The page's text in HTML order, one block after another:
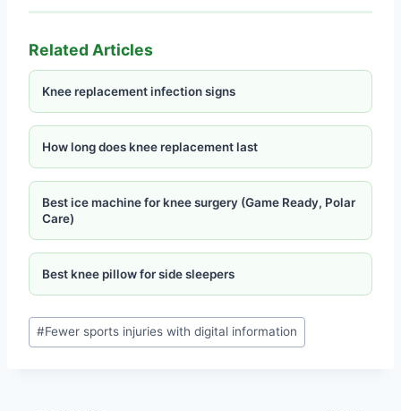
Related Articles
Knee replacement infection signs
How long does knee replacement last
Best ice machine for knee surgery (Game Ready, Polar
Care)
Best knee pillow for side sleepers
#Fewer sports injuries with digital information